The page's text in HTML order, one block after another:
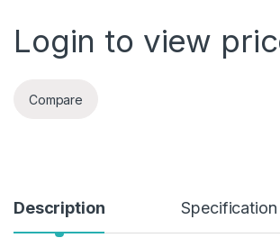
Login to view
Compare
Description Specification